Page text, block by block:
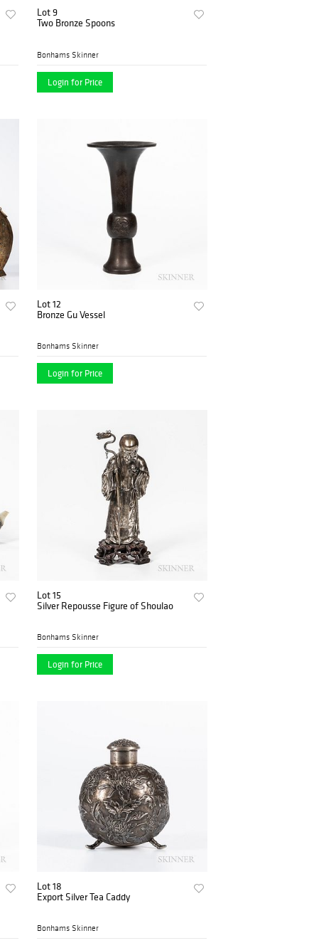
Lot 9
Two Bronze Spoons
Bonhams Skinner
Login for Price
Lot 12
Bronze Gu Vessel
Bonhams Skinner
Login for Price
Lot 15
Silver Repousse Figure of Shoulao
Bonhams Skinner
Login for Price
Lot 18
Export Silver Tea Caddy
Bonhams Skinner